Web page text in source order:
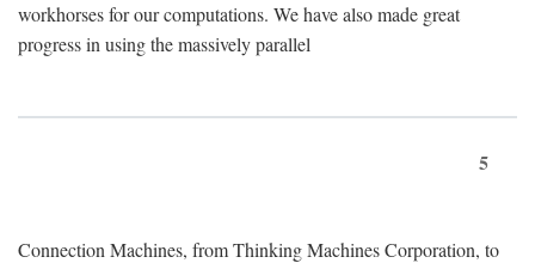
workhorses for our computations. We have also made great
progress in using the massively parallel
5
Connection Machines, from Thinking Machines Corporation, to